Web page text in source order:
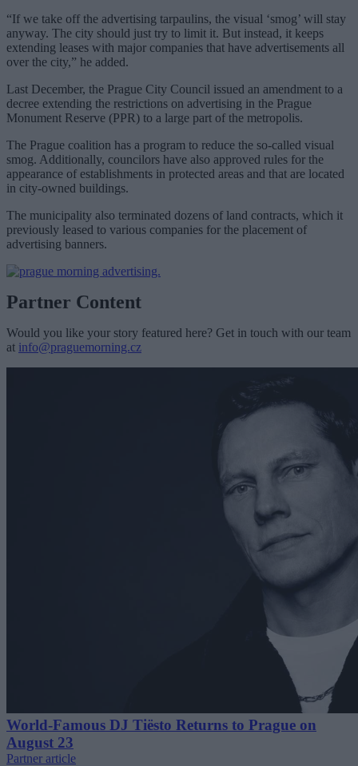
“If we take off the advertising tarpaulins, the visual ‘smog’ will stay
anyway. The city should just try to limit it. But instead, it keeps
extending leases with major companies that have advertisements all
over the city,” he added.
Last December, the Prague City Council issued an amendment to a
decree extending the restrictions on advertising in the Prague
Monument Reserve (PPR) to a large part of the metropolis.
The Prague coalition has a program to reduce the so-called visual
smog. Additionally, councilors have also approved rules for the
appearance of establishments in protected areas and that are located
in city-owned buildings.
The municipality also terminated dozens of land contracts, which it
previously leased to various companies for the placement of
advertising banners.
Partner Content
Would you like your story featured here? Get in touch with our team
at info@praguemorning.cz
World-Famous DJ Tiësto Returns to Prague on
August 23
Partner article